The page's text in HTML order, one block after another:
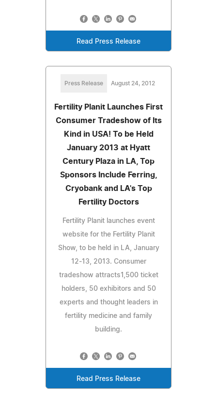
Read Press Release
Press Release August 24, 2012
Fertility Planit Launches First
Consumer Tradeshow of Its
Kind in USA! To be Held
January 2013 at Hyatt
Century Plaza in LA, Top
Sponsors Include Ferring,
Cryobank and LA's Top
Fertility Doctors
Fertility Planit launches event
website for the Fertility Planit
Show, to be held in LA, January
12-13, 2013. Consumer
tradeshow attracts1,500 ticket
holders, 50 exhibitors and 50
experts and thought leaders in
fertility medicine and family
building.
Read Press Release